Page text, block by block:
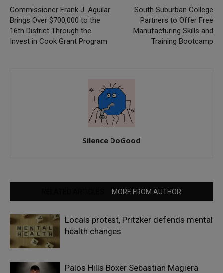
Commissioner Frank J. Aguilar
Brings Over $700,000 to the
16th District Through the
Invest in Cook Grant Program
South Suburban College
Partners to Offer Free
Manufacturing Skills and
Training Bootcamp
Silence DoGood
MORE FROM AUTHOR
Locals protest, Pritzker defends mental
health changes
Palos Hills Boxer Sebastian Magiera